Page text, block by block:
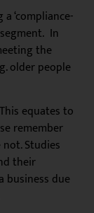
‘compliance-
In
the
older people
equates to
remember
Studies
their
business due